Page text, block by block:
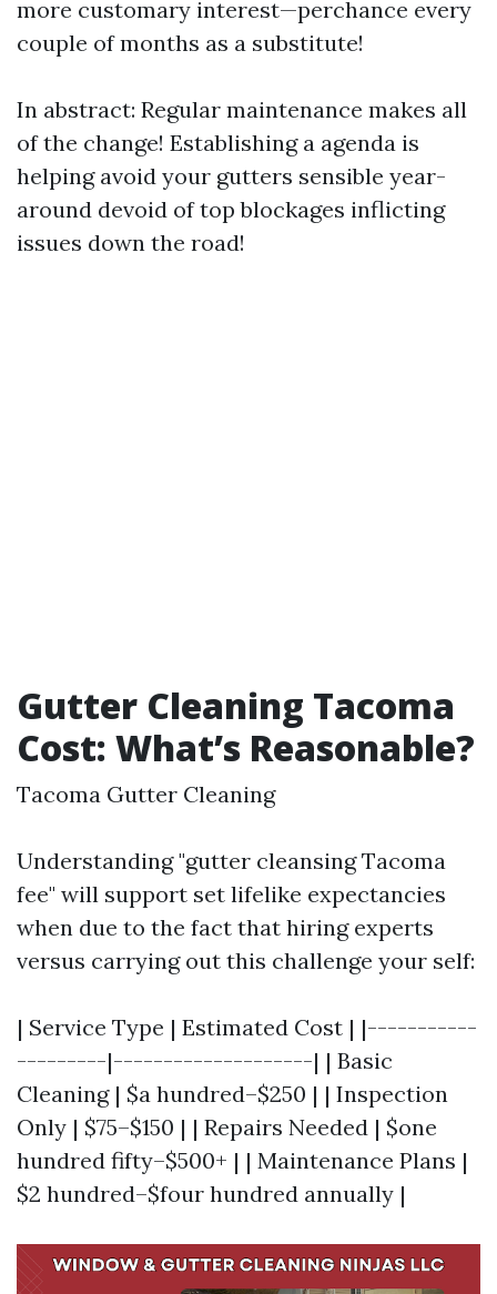
more customary interest—perchance every
couple of months as a substitute!
In abstract: Regular maintenance makes all
of the change! Establishing a agenda is
helping avoid your gutters sensible year-
around devoid of top blockages inflicting
issues down the road!
Gutter Cleaning Tacoma
Cost: What’s Reasonable?
Tacoma Gutter Cleaning
Understanding "gutter cleansing Tacoma
fee" will support set lifelike expectancies
when due to the fact that hiring experts
versus carrying out this challenge your self:
| Service Type | Estimated Cost | |-----------
---------|--------------------| | Basic
Cleaning | $a hundred–$250 | | Inspection
Only | $75–$150 | | Repairs Needed | $one
hundred fifty–$500+ | | Maintenance Plans |
$2 hundred–$four hundred annually |